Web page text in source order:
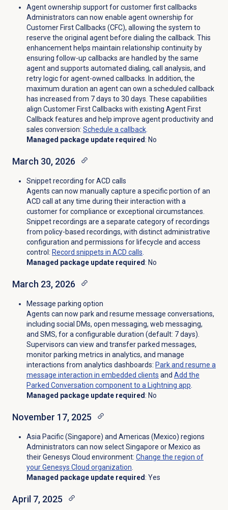
Agent ownership support for customer first callbacks
Administrators can now enable agent ownership for
Customer First Callbacks (CFC), allowing the system to
reserve the original agent before dialing the callback. This
enhancement helps maintain relationship continuity by
ensuring follow-up callbacks are handled by the same
agent and supports automated dialing, call analysis, and
retry logic for agent-owned callbacks. In addition, the
maximum duration an agent can own a scheduled callback
has increased from 7 days to 30 days. These capabilities
align Customer First Callbacks with existing Agent First
Callback features and help improve agent productivity and
sales conversion: Schedule a callback.
Managed package update required: No
March 30, 2026
Snippet recording for ACD calls
Agents can now manually capture a specific portion of an
ACD call at any time during their interaction with a
customer for compliance or exceptional circumstances.
Snippet recordings are a separate category of recordings
from policy-based recordings, with distinct administrative
configuration and permissions for lifecycle and access
control: Record snippets in ACD calls.
Managed package update required: No
March 23, 2026
Message parking option
Agents can now park and resume message conversations,
including social DMs, open messaging, web messaging,
and SMS, for a configurable duration (default: 7 days).
Supervisors can view and transfer parked messages,
monitor parking metrics in analytics, and manage
interactions from analytics dashboards: Park and resume a
message interaction in embedded clients and Add the
Parked Conversation component to a Lightning app.
Managed package update required: No
November 17, 2025
Asia Pacific (Singapore) and Americas (Mexico) regions
Administrators can now select Singapore or Mexico as
their Genesys Cloud environment: Change the region of
your Genesys Cloud organization.
Managed package update required: Yes
April 7, 2025